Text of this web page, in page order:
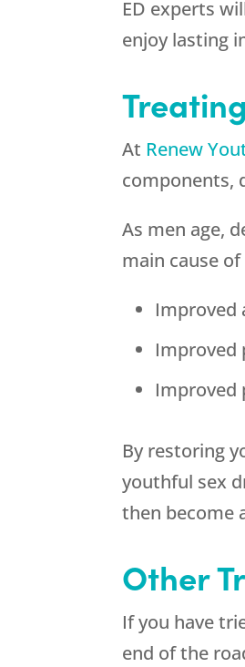
ED experts
enjoy lasting
At Renew
components,
As men age,
main cause
Improved
Improved
Improved
By restoring
youthful sex
then become
Other
If you have
end of the